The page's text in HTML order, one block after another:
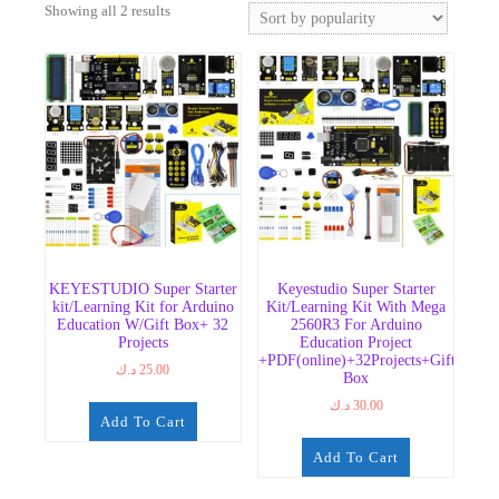
Showing all 2 resultsSorted
popularity
KEYESTUDIO Super Starter
kit/Learning Kit for Arduino
Education W/Gift Box+ 32
Projects
25.00 د.ك
Add To Cart
Keyestudio Super Starter
Kit/Learning Kit With Mega
2560R3 For Arduino
Education Project
+PDF(online)+32Projects+Gift
Box
30.00 د.ك
Add To Cart